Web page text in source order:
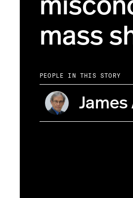
mass
PEOPLE IN THIS STORY
James